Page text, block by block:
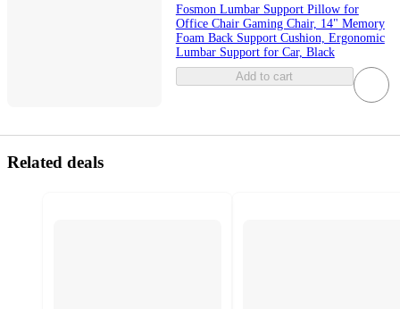
Fosmon Lumbar Support Pillow for
Office Chair Gaming Chair, 14" Memory
Foam Back Support Cushion, Ergonomic
Lumbar Support for Car, Black
Add to cart
Related deals